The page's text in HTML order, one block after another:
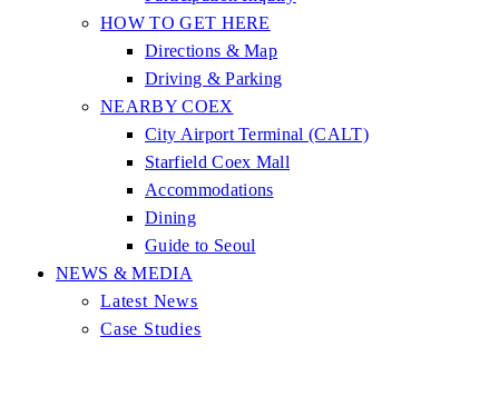
HOW TO GET HERE
Directions & Map
Driving & Parking
NEARBY COEX
City Airport Terminal (CALT)
Starfield Coex Mall
Accommodations
Dining
Guide to Seoul
NEWS & MEDIA
Latest News
Case Studies